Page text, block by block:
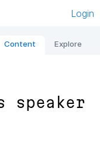
Login
Content Explore
speaker